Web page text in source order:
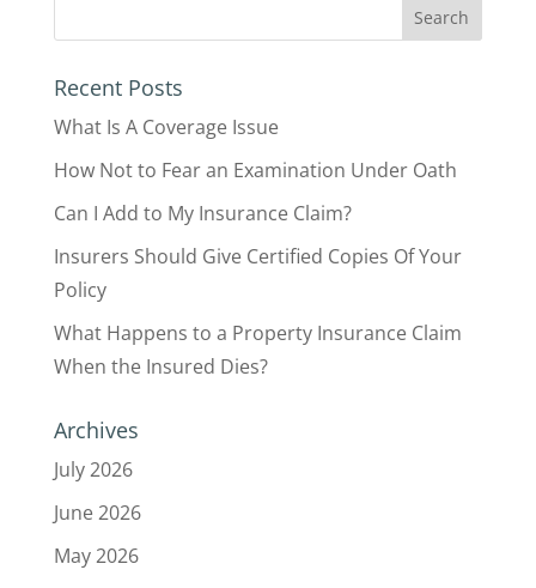
Recent Posts
What Is A Coverage Issue
How Not to Fear an Examination Under Oath
Can I Add to My Insurance Claim?
Insurers Should Give Certified Copies Of Your
Policy
What Happens to a Property Insurance Claim
When the Insured Dies?
Archives
July 2026
June 2026
May 2026